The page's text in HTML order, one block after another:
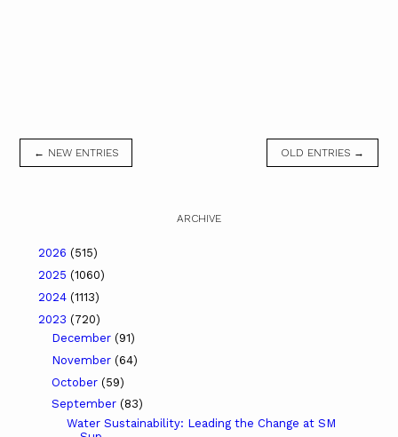
← NEW ENTRIES OLD ENTRIES →
ARCHIVE
2026 (515)
2025 (1060)
2024 (1113)
2023 (720)
December (91)
November (64)
October (59)
September (83)
Water Sustainability: Leading the Change at SM